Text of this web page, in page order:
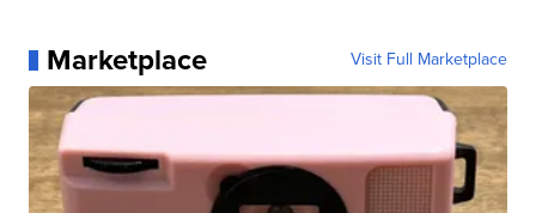
Marketplace Visit Full Marketplace